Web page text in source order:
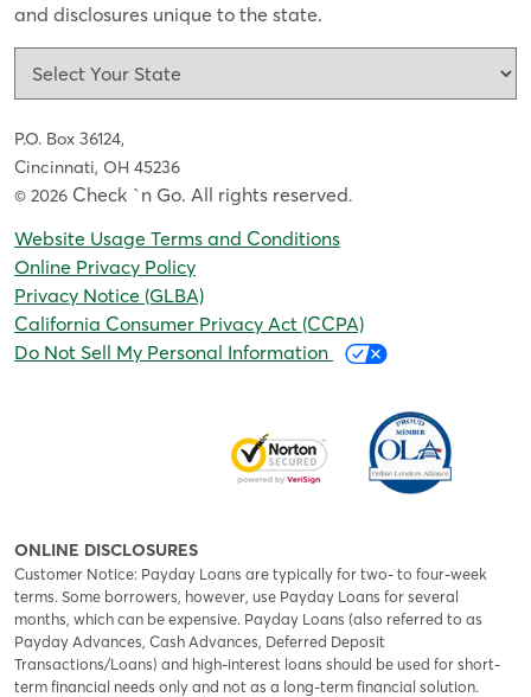
and disclosures unique to the state.
P.O. Box 36124,
Cincinnati, OH 45236
© 2026 Check `n Go. All rights reserved.
Website Usage Terms and Conditions
Online Privacy Policy
Privacy Notice (GLBA)
California Consumer Privacy Act (CCPA)
Do Not Sell My Personal Information
ONLINE DISCLOSURES
Customer Notice: Payday Loans are typically for two- to four-week
terms. Some borrowers, however, use Payday Loans for several
months, which can be expensive. Payday Loans (also referred to as
Payday Advances, Cash Advances, Deferred Deposit
Transactions/Loans) and high-interest loans should be used for short-
term financial needs only and not as a long-term financial solution.